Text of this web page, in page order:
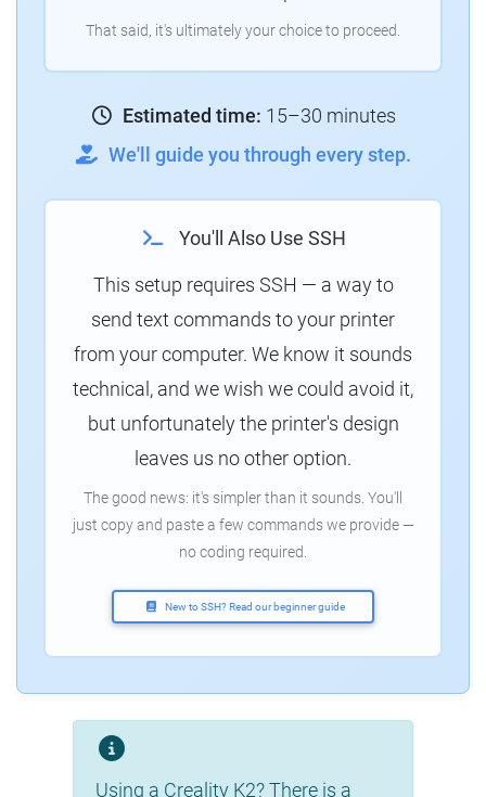
That said, it's ultimately your choice to proceed.
Estimated time: 15–30 minutes
We'll guide you through every step.
You'll Also Use SSH
This setup requires SSH — a way to
send text commands to your printer
from your computer. We know it sounds
technical, and we wish we could avoid it,
but unfortunately the printer's design
leaves us no other option.
The good news: it's simpler than it sounds. You'll
just copy and paste a few commands we provide —
no coding required.
New to SSH? Read our beginner guide
Using a Creality K2? There is a